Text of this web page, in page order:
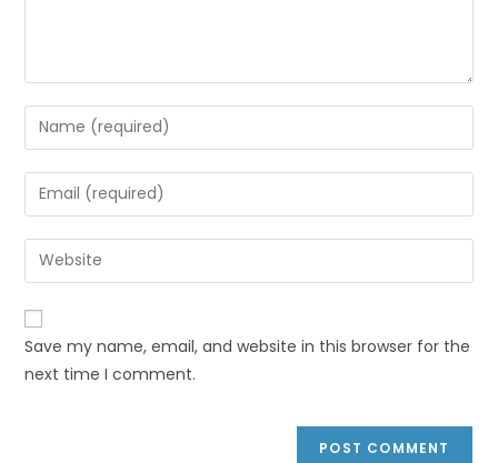
Save my name, email, and website in this browser for the
next time I comment.